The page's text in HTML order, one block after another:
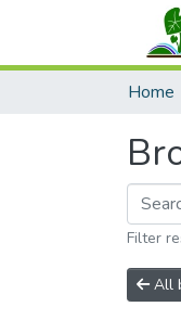
Home
Filter
All